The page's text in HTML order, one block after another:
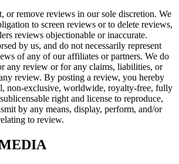
or remove reviews in our sole discretion. We
to screen reviews or to delete reviews,
reviews objectionable or inaccurate.
by us, and do not necessarily represent
of any of our affiliates or partners. We do
any review or for any claims, liabilities, or
review. By posting a review, you hereby
non-exclusive, worldwide, royalty-free, fully
right and license to reproduce,
by any means, display, perform, and/or
to review.